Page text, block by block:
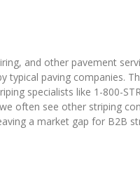
and other pavement
typical paving companies.
specialists like 1-800-
often see other striping
a market gap for B2B